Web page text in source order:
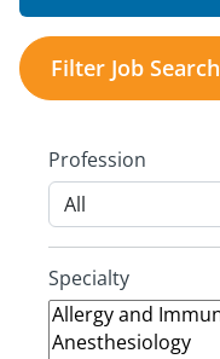
Filter Job Search
Profession
Specialty